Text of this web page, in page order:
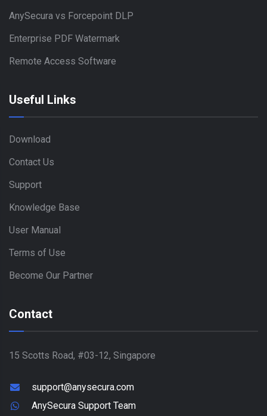
AnySecura vs Forcepoint DLP
Enterprise PDF Watermark
Remote Access Software
Useful Links
Download
Contact Us
Support
Knowledge Base
User Manual
Terms of Use
Become Our Partner
Contact
15 Scotts Road, #03-12, Singapore
support@anysecura.com
AnySecura Support Team